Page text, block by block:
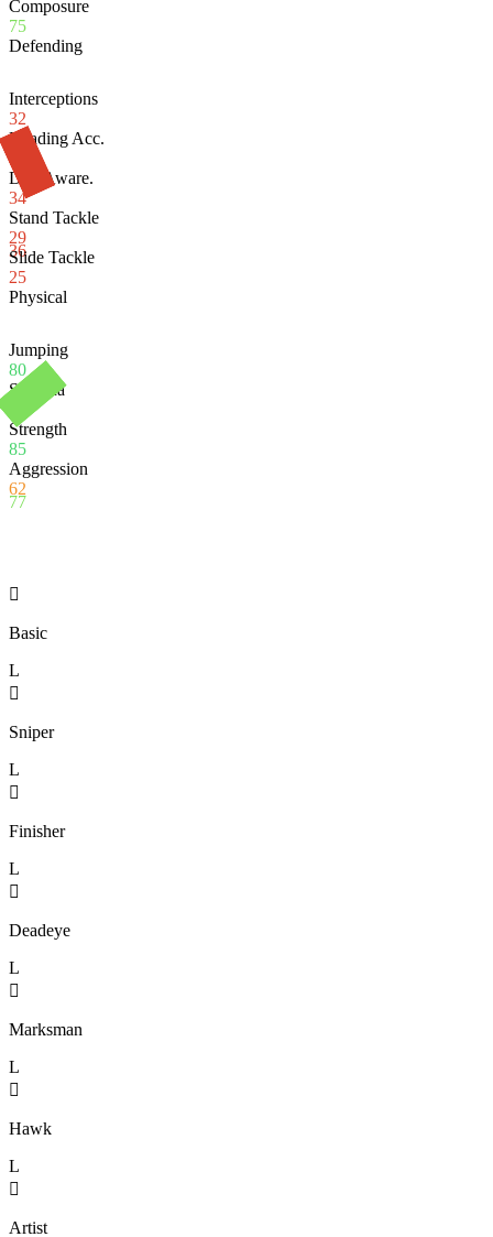
Composure
75
Defending
36
Interceptions
32
Heading Acc.
Def. Aware.
34
Stand Tackle
29
Slide Tackle
25
Physical
77
Jumping
80
Stamina
Strength
85
Aggression
62

Basic
L

Sniper
L

Finisher
L

Deadeye
L

Marksman
L

Hawk
L

Artist